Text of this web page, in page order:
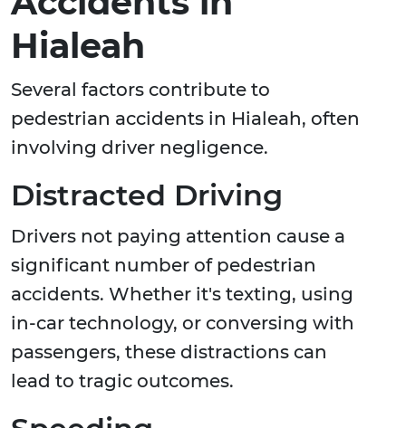
Hialeah
Several factors contribute to
pedestrian accidents in Hialeah, often
involving driver negligence.
Distracted Driving
Drivers not paying attention cause a
significant number of pedestrian
accidents. Whether it's texting, using
in-car technology, or conversing with
passengers, these distractions can
lead to tragic outcomes.